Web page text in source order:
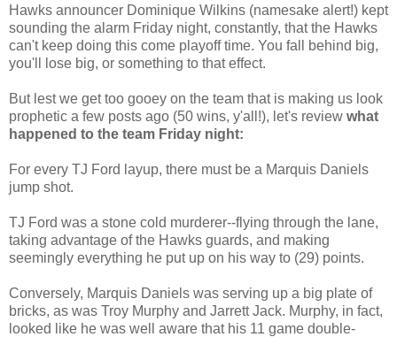
Hawks announcer Dominique Wilkins (namesake alert!) kept
sounding the alarm Friday night, constantly, that the Hawks
can't keep doing this come playoff time. You fall behind big,
you'll lose big, or something to that effect.
But lest we get too gooey on the team that is making us look
prophetic a few posts ago (50 wins, y'all!), let's review what
happened to the team Friday night:
For every TJ Ford layup, there must be a Marquis Daniels
jump shot.
TJ Ford was a stone cold murderer--flying through the lane,
taking advantage of the Hawks guards, and making
seemingly everything he put up on his way to (29) points.
Conversely, Marquis Daniels was serving up a big plate of
bricks, as was Troy Murphy and Jarrett Jack. Murphy, in fact,
looked like he was well aware that his 11 game double-